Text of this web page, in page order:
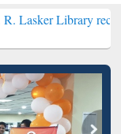
received Global